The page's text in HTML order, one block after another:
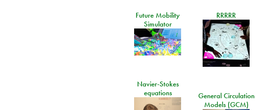
Future Mobility
Simulator
RRRRR
Navier-Stokes
equations
General Circulation
Models (GCM)